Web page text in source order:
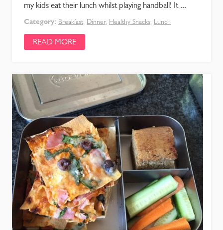
my kids eat their lunch whilst playing handball! It ...
Category: Breakfast Dinner, Healthy Snacks Lunch
READ MORE